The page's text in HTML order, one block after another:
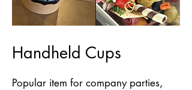
Handheld Cups
Popular item for company parties,